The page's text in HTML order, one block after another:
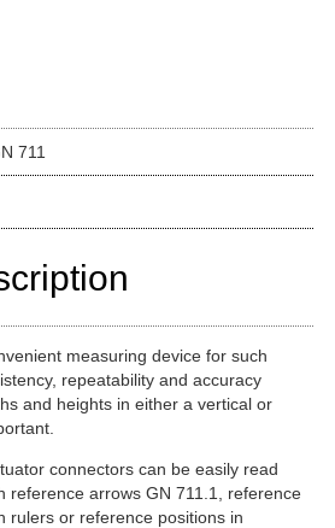
711
measuring device for such
repeatability and accuracy
and heights in either a vertical or
connectors can be easily read
reference arrows GN 711.1, reference
rulers or reference positions in